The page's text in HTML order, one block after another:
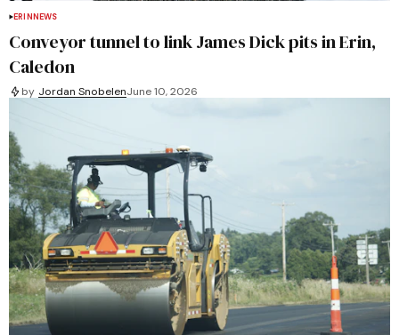
ERIN NEWS
Conveyor tunnel to link James Dick pits in Erin,
Caledon
by Jordan SnobelenJune 10, 2026